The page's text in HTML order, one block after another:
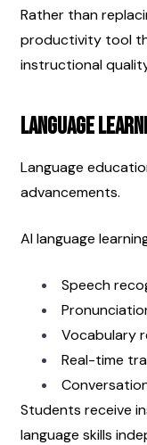
Rather than
productivity tool
instructional
Language
Language
advancements.
AI language
Speech
Vocabulary
Real-time
Students receive
language skills